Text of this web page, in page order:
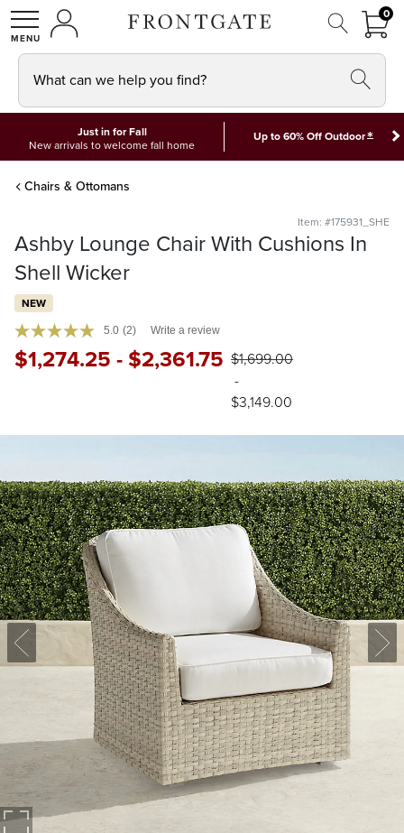
SHOPMY ACCOUNT
00
What can we help you find?
Just in for Fall
New arrivals to welcome fall home
Up to 60% Off Outdoor*
Chairs & Ottomans
Item: #175931_SHE
Ashby Lounge Chair With Cushions In
Shell Wicker
NEW
5.0 (2) Write a review
$1,274.25-$2,361.75 $1,699.00
-
$3,149.00